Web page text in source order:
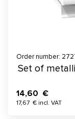
Order number:
Set of
14,60 €
17,67 € incl. VAT